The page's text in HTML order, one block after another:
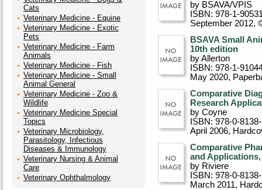
Cats
Veterinary Medicine - Equine
Veterinary Medicine - Exotic
Pets
Veterinary Medicine - Farm
Animals
Veterinary Medicine - Fish
Veterinary Medicine - Small
Animal General
Veterinary Medicine - Zoo &
Wildlife
Veterinary Medicine Special
Topics
Veterinary Microbiology,
Parasitology, Infectious
Diseases & Immunology
Veterinary Nursing & Animal
Care
Veterinary Ophthalmology
by BSAVA/VPIS
ISBN: 978-1-
September 2012,
BSAVA Small
10th edition
by Allerton
ISBN: 978-1-
May 2020,
Comparative
Research
by Coyne
ISBN: 978-0-
April 2006,
Comparative
and
by Riviere
ISBN: 978-0-
March 2011,